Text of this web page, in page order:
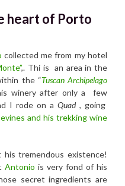
heart of Porto
collected me from my hotel
,. Thi is an area in the
the “Tuscan Archipelago
winery after only a few
I rode on a Quad, going
and his trekking wine
tremendous existence!
Antonio is very fond of his
secret ingredients are